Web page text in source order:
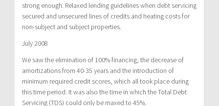
strong enough. Relaxed lending guidelines when debt servicing
secured and unsecured lines of credits and heating costs for
non-subject and subject properties.
July 2008
We saw the elimination of 100% financing, the decrease of
amortizations from 40-35 years and the introduction of
minimum required credit scores, which all took place during
this time period. It was also the time in which the Total Debt
Servicing (TDS) could only be maxed to 45%.